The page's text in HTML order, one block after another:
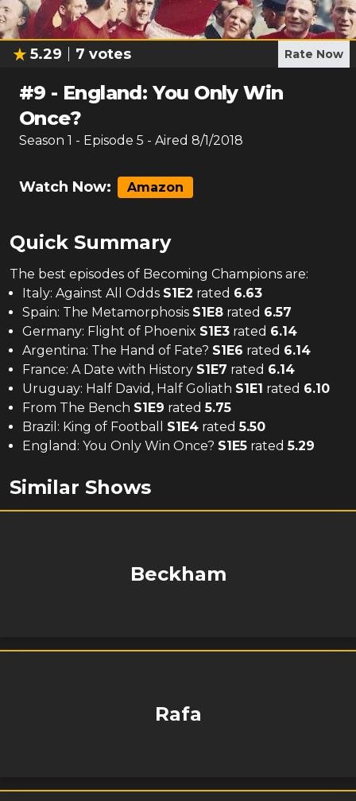
5.29 7 votes Rate Now
#9 - England: You Only Win
Once?
Season 1 - Episode 5 - Aired 8/1/2018
Watch Now: Amazon
Quick Summary
The best episodes of Becoming Champions are:
Italy: Against All Odds S1E2 rated 6.63
Spain: The Metamorphosis S1E8 rated 6.57
Germany: Flight of Phoenix S1E3 rated 6.14
Argentina: The Hand of Fate? S1E6 rated 6.14
France: A Date with History S1E7 rated 6.14
Uruguay: Half David, Half Goliath S1E1 rated 6.10
From The Bench S1E9 rated5.75
Brazil: King of Football
S1E4 rated5.50
England: You Only Win Once? S1E5 rated5.29
Similar Shows
Beckham
Rafa